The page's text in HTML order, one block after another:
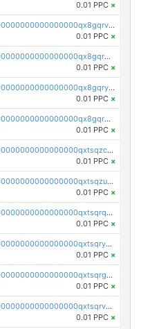
0.01 PPC ×
pc1qcanvas0000000000000000000000000000000000000qx8gqrvzsm66zxa
0.01 PPC ×
pc1qcanvas0000000000000000000000000000000000000qx8gqrgzsnjhvex
0.01 PPC ×
pc1qcanvas0000000000000000000000000000000000000qx8gqryzst2q73z
0.01 PPC ×
pc1qcanvas0000000000000000000000000000000000000qx8gqrqzsrzdswe
0.01 PPC ×
pc1qcanvas0000000000000000000000000000000000000qxtsqzczsv67tvw
0.01 PPC ×
pc1qcanvas0000000000000000000000000000000000000qxtsqzuzsyjn9n4
0.01 PPC ×
pc1qcanvas0000000000000000000000000000000000000qxtsqrqzsy00uht
0.01 PPC ×
pc1qcanvas0000000000000000000000000000000000000qxtsqryzsv8zjgs
0.01 PPC ×
pc1qcanvas0000000000000000000000000000000000000qxtsqrgzs5l4qq5
0.01 PPC ×
pc1qcanvas0000000000000000000000000000000000000qxtsqrvzsuhcwl0
0.01 PPC ×